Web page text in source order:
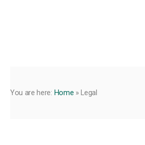
You are here: Home » Legal